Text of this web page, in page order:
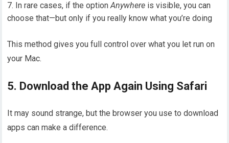
In rare cases, if the optionAnywhere is visible, you can
choose that—but only if you really know what you’re doing
This method gives you full control over what you let run on
your Mac.
5. Download the App Again Using Safari
It may sound strange, but the browser you use to download
apps can make a difference.